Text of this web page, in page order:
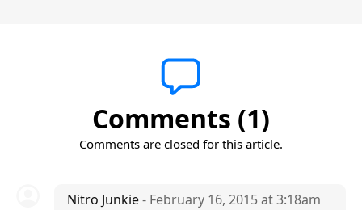
Comments (1)
Comments are closed for this article.
Nitro Junkie- February 16, 2015 at 3:18am